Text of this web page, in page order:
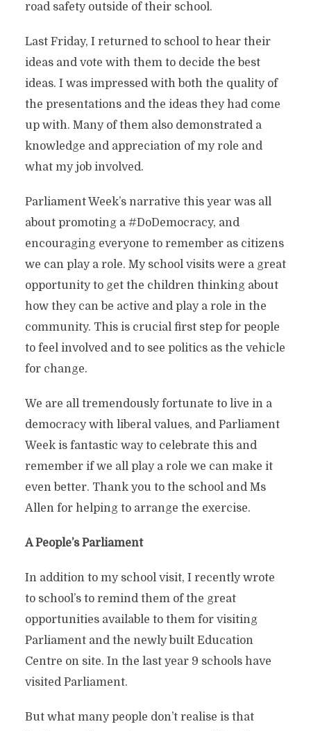
road safety outside of their school.
Last Friday, I returned to school to hear their
ideas and vote with them to decide the best
ideas. I was impressed with both the quality of
the presentations and the ideas they had come
up with. Many of them also demonstrated a
knowledge and appreciation of my role and
what my job involved.
Parliament Week’s narrative this year was all
about promoting a #DoDemocracy, and
encouraging everyone to remember as citizens
we can play a role. My school visits were a great
opportunity to get the children thinking about
how they can be active and play a role in the
community. This is crucial first step for people
to feel involved and to see politics as the vehicle
for change.
We are all tremendously fortunate to live in a
democracy with liberal values, and Parliament
Week is fantastic way to celebrate this and
remember if we all play a role we can make it
even better. Thank you to the school and Ms
Allen for helping to arrange the exercise.
A People’s Parliament
In addition to my school visit, I recently wrote
to school’s to remind them of the great
opportunities available to them for visiting
Parliament and the newly built Education
Centre on site. In the last year 9 schools have
visited Parliament.
But what many people don’t realise is that